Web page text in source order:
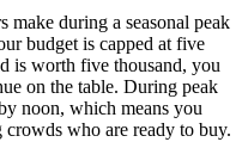
make during a seasonal peak
budget is capped at five
is worth five thousand, you
on the table. During peak
noon, which means you
who are ready to buy.